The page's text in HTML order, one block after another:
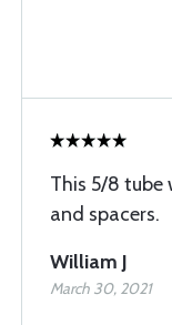
This 5/8 tube
and spacers.
William J
March 30, 2021